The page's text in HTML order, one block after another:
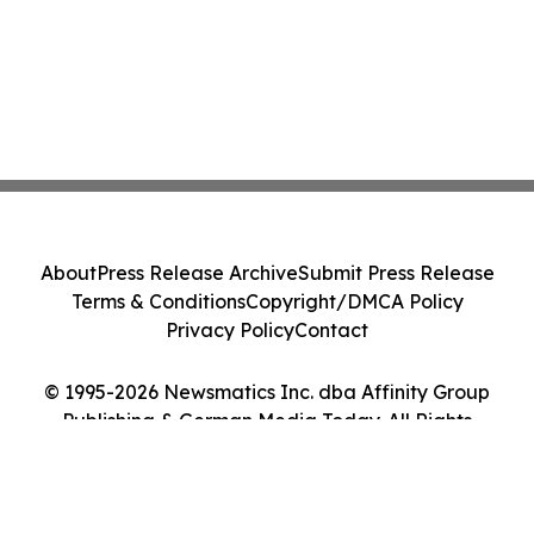
© 1995-2026 Newsmatics Inc. dba Affinity Group
Publishing & German Media Today. All Rights
AboutPress Release ArchiveSubmit Press Release
Terms & ConditionsCopyright/DMCA Policy
Privacy PolicyContact